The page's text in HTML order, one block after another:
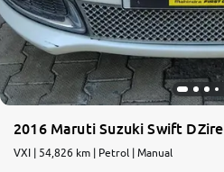
2016 Maruti Suzuki Swift DZire
VXI | 54,826 km | Petrol | Manual